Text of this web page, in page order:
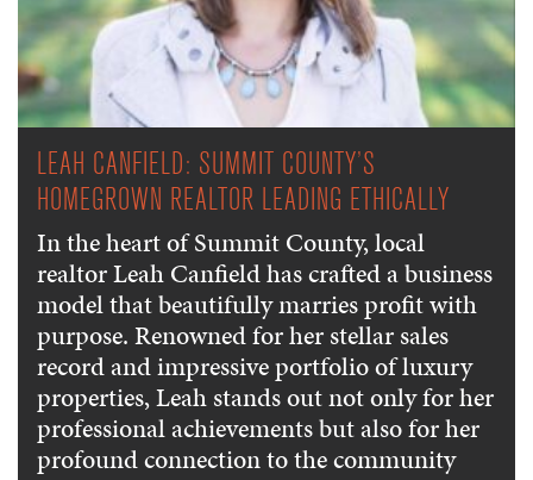
LEAH CANFIELD: SUMMIT COUNTY’S
HOMEGROWN REALTOR LEADING ETHICALLY
In the heart of Summit County, local
realtor Leah Canfield has crafted a business
model that beautifully marries profit with
purpose. Renowned for her stellar sales
record and impressive portfolio of luxury
properties, Leah stands out not only for her
professional achievements but also for her
profound connection to the community